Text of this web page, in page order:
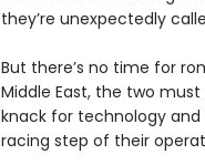
they’re unexpectedly
But there’s no time for
Middle East, the two
knack for technology and
racing step of their